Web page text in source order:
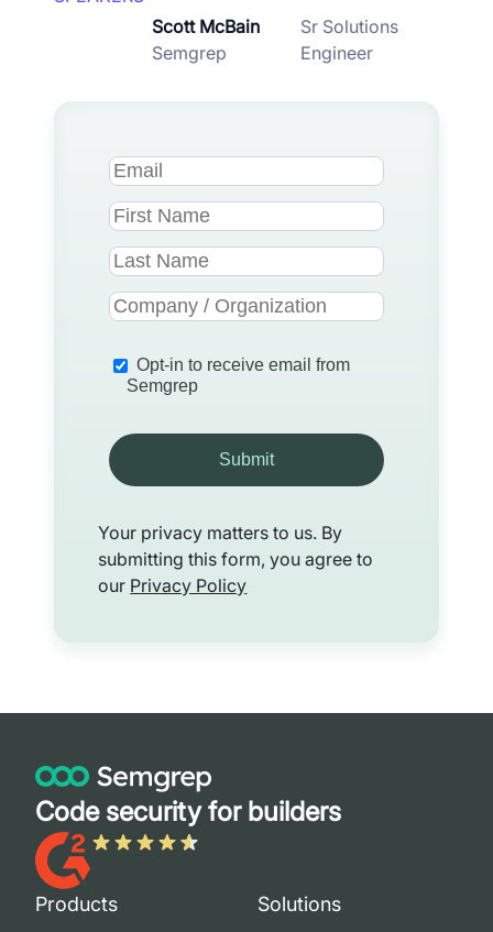
Scott McBain
Semgrep
Sr Solutions
Engineer
Opt-in to receive email from
Semgrep
Submit
Your privacy matters to us. By
submitting this form, you agree to
our Privacy Policy
Code security for builders
Products Solutions